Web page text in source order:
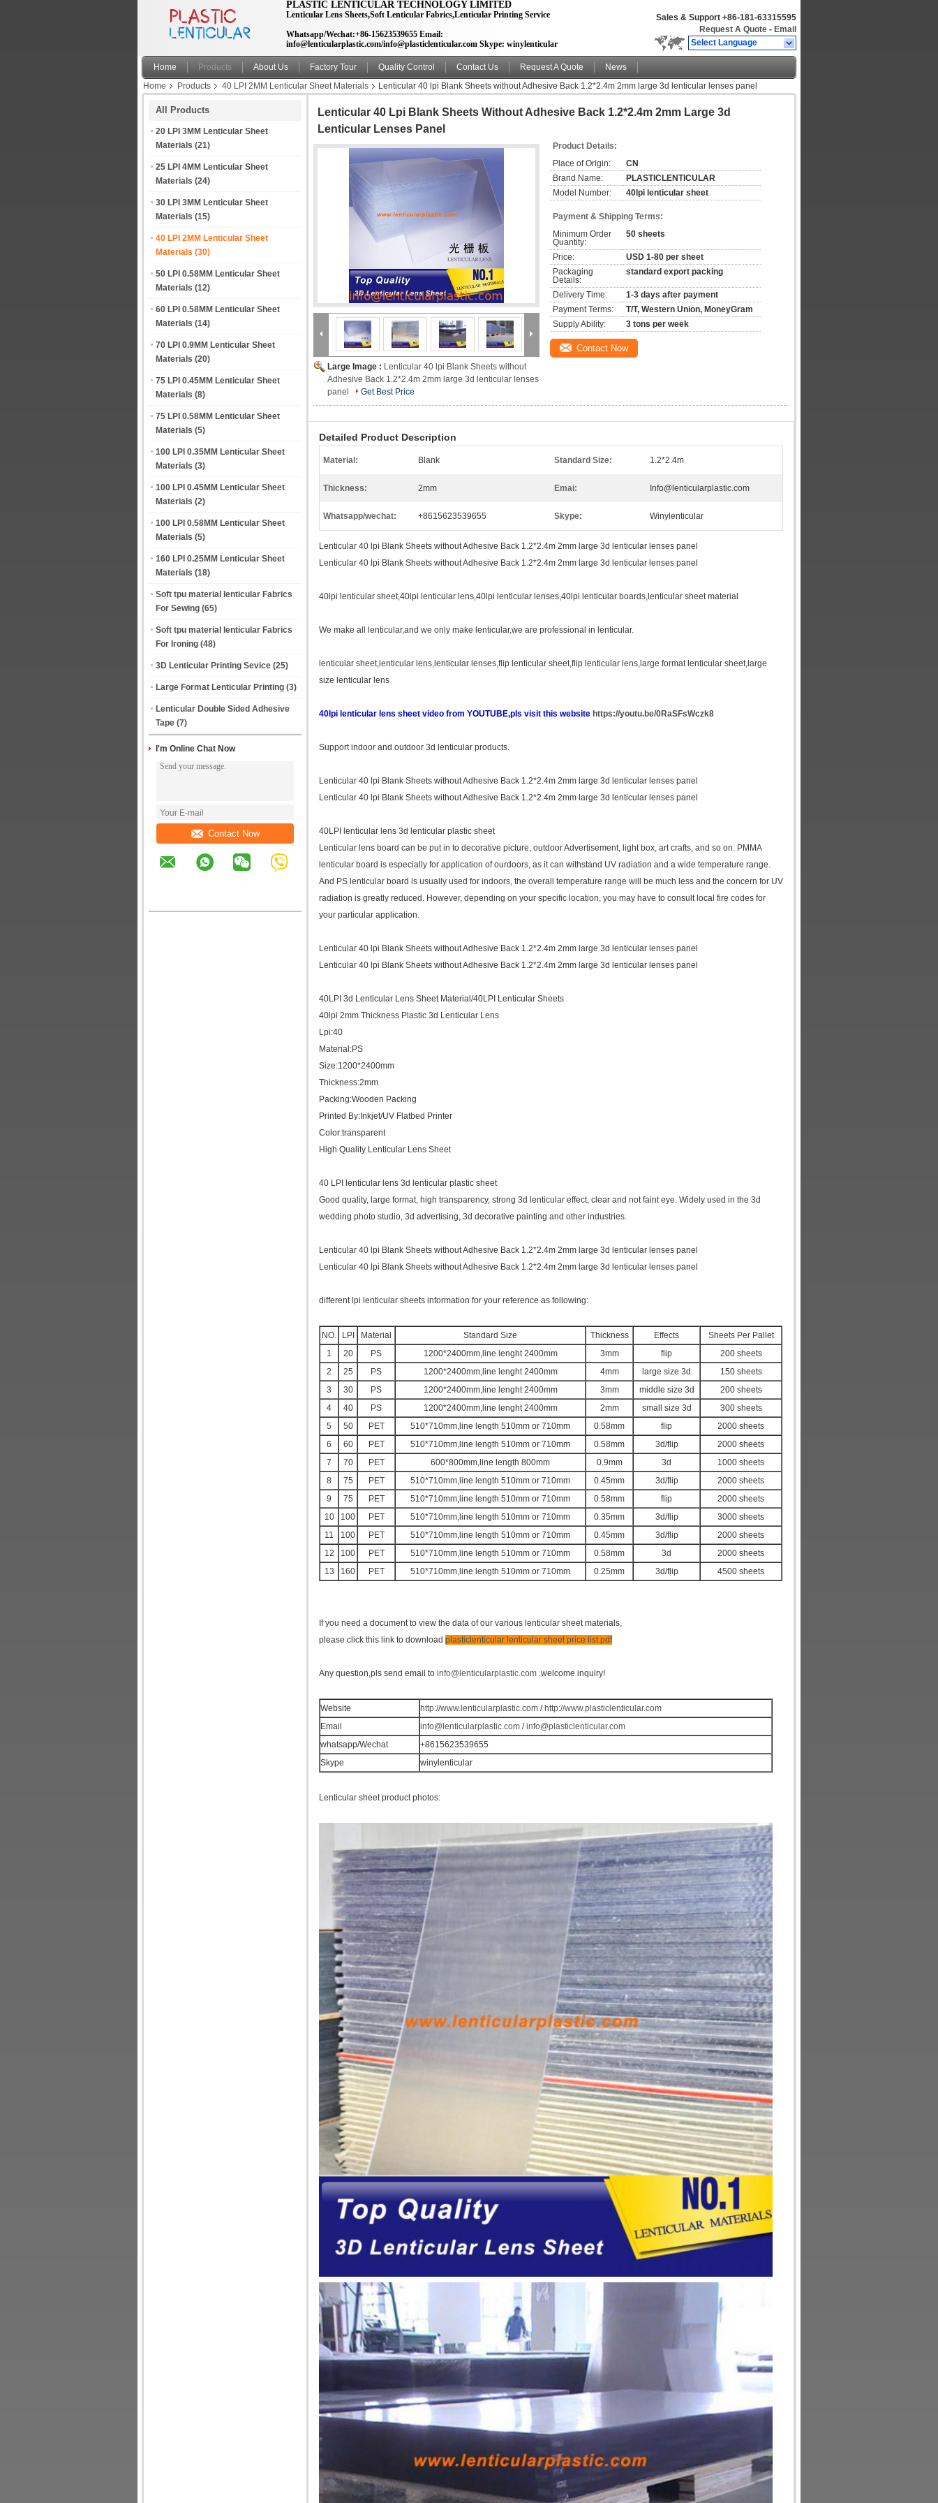
PLASTIC LENTICULAR TECHNOLOGY LIMITED
Lenticular Lens Sheets,Soft Lenticular Fabrics,Lenticular Printing Service
Whatsapp/Wechat:+86-15623539655 Email:
info@lenticularplastic.com/info@plasticlenticular.com Skype: winylenticular
Sales & Support +86-181-63315595
Request A Quote - Email
Select Language
Home Products About Us Factory Tour Quality Control Contact Us Request A Quote
News
Home
Products 40 LPI 2MM Lenticular Sheet Materials Lenticular 40 lpi Blank Sheets without Adhesive Back 1.2*2.4m 2mm large 3d lenticular lenses panel
All Products
20 LPI 3MM Lenticular Sheet
Materials (21)
25 LPI 4MM Lenticular Sheet
Materials (24)
30 LPI 3MM Lenticular Sheet
Materials (15)
40 LPI 2MM Lenticular Sheet
Materials (30)
50 LPI 0.58MM Lenticular Sheet
Materials (12)
60 LPI 0.58MM Lenticular Sheet
Materials (14)
70 LPI 0.9MM Lenticular Sheet
Materials (20)
75 LPI 0.45MM Lenticular Sheet
Materials (8)
75 LPI 0.58MM Lenticular Sheet
Materials (5)
100 LPI 0.35MM Lenticular Sheet
Materials (3)
100 LPI 0.45MM Lenticular Sheet
Materials (2)
100 LPI 0.58MM Lenticular Sheet
Materials (5)
160 LPI 0.25MM Lenticular Sheet
Materials (18)
Soft tpu material lenticular Fabrics
For Sewing (65)
Soft tpu material lenticular Fabrics
For Ironing (48)
3D Lenticular Printing Sevice (25)
Large Format Lenticular Printing (3)
Lenticular Double Sided Adhesive
Tape (7)
I'm Online Chat Now
Contact Now
Lenticular 40 Lpi Blank Sheets Without Adhesive Back 1.2*2.4m 2mm Large 3d
Lenticular Lenses Panel
Large Image : Lenticular 40 lpi Blank Sheets without
Adhesive Back 1.2*2.4m 2mm large 3d lenticular lenses
panel
Get Best Price
Product Details:
Place of Origin:
CN
Brand Name:
PLASTICLENTICULAR
Model Number:
40lpi lenticular sheet
Payment & Shipping Terms:
Minimum Order
Quantity:
50 sheets
Price:
USD 1-80 per sheet
Packaging
Details:
standard export packing
Delivery Time:
1-3 days after payment
Payment Terms:
T/T, Western Union, MoneyGram
Supply Ability:
3 tons per week
Contact Now
Detailed Product Description
Material: Blank Standard Size: 1.2*2.4m
Thickness: 2mm Emai: Info@lenticularplastic.com
Whatsapp/wechat: +8615623539655 Skype: Winylenticular
Lenticular 40 lpi Blank Sheets without Adhesive Back 1.2*2.4m 2mm large 3d lenticular lenses panel
Lenticular 40 lpi Blank Sheets without Adhesive Back 1.2*2.4m 2mm large 3d lenticular lenses panel
40lpi lenticular sheet,40lpi lenticular lens,40lpi lenticular lenses,40lpi lenticular boards,lenticular sheet material
We make all lenticular,and we only make lenticular,we are professional in lenticular.
lenticular sheet,lenticular lens,lenticular lenses,flip lenticular sheet,flip lenticular lens,large format lenticular sheet,large
size lenticular lens
40lpi lenticular lens sheet video from YOUTUBE,pls visit this website https://youtu.be/0RaSFsWczk8
Support indoor and outdoor 3d lenticular products.
Lenticular 40 lpi Blank Sheets without Adhesive Back 1.2*2.4m 2mm large 3d lenticular lenses panel
Lenticular 40 lpi Blank Sheets without Adhesive Back 1.2*2.4m 2mm large 3d lenticular lenses panel
40LPI lenticular lens 3d lenticular plastic sheet
Lenticular lens board can be put in to decorative picture, outdoor Advertisement, light box, art crafts, and so on. PMMA
lenticular board is especially for application of ourdoors, as it can withstand UV radiation and a wide temperature range.
And PS lenticular board is usually used for indoors, the overall temperature range will be much less and the concern for UV
radiation is greatly reduced. However, depending on your specific location, you may have to consult local fire codes for
your particular application.
Lenticular 40 lpi Blank Sheets without Adhesive Back 1.2*2.4m 2mm large 3d lenticular lenses panel
Lenticular 40 lpi Blank Sheets without Adhesive Back 1.2*2.4m 2mm large 3d lenticular lenses panel
40LPI 3d Lenticular Lens Sheet Material/40LPI Lenticular Sheets
40lpi 2mm Thickness Plastic 3d Lenticular Lens
Lpi:40
Material:PS
Size:1200*2400mm
Thickness:2mm
Packing:Wooden Packing
Printed By:Inkjet/UV Flatbed Printer
Color:transparent
High Quality Lenticular Lens Sheet
40 LPI lenticular lens 3d lenticular plastic sheet
Good quality, large format, high transparency, strong 3d lenticular effect, clear and not faint eye. Widely used in the 3d
wedding photo studio, 3d advertising, 3d decorative painting and other industries.
Lenticular 40 lpi Blank Sheets without Adhesive Back 1.2*2.4m 2mm large 3d lenticular lenses panel
Lenticular 40 lpi Blank Sheets without Adhesive Back 1.2*2.4m 2mm large 3d lenticular lenses panel
different lpi lenticular sheets information for your reference as following:
NO. LPI Material Standard Size Thickness Effects
Sheets Per Pallet
1
20 PS 1200*2400mm,line lenght 2400mm 3mm flip
200 sheets
2
25 PS 1200*2400mm,line lenght 2400mm 4mm large size 3d
150 sheets
3
30 PS 1200*2400mm,line lenght 2400mm 3mm middle size 3d
200 sheets
4
40 PS 1200*2400mm,line lenght 2400mm 2mm small size 3d
300 sheets
5
50 PET 510*710mm,line length 510mm or 710mm 0.58mm flip
2000 sheets
6
60 PET 510*710mm,line length 510mm or 710mm 0.58mm 3d/flip
2000 sheets
7
70 PET 600*800mm,line length 800mm 0.9mm 3d
1000 sheets
8
75 PET 510*710mm,line length 510mm or 710mm 0.45mm 3d/flip
2000 sheets
9
75 PET 510*710mm,line length 510mm or 710mm 0.58mm flip
2000 sheets
10
100 PET 510*710mm,line length 510mm or 710mm 0.35mm 3d/flip
3000 sheets
11
100 PET 510*710mm,line length 510mm or 710mm 0.45mm 3d/flip
2000 sheets
12
100 PET 510*710mm,line length 510mm or 710mm 0.58mm 3d
2000 sheets
13
160 PET 510*710mm,line length 510mm or 710mm 0.25mm 3d/flip 4500 sheets
If you need a document to view the data of our various lenticular sheet materials,
please click this link to download plasticlenticular lenticular sheet price list.pdf
Any question,pls send email to info@lenticularplastic.com .welcome inquiry!
Website http://www.lenticularplastic.com / http://www.plasticlenticular.com
Email
info@lenticularplastic.com /info@plasticlenticular.com
whatsapp/Wechat
+8615623539655
Skype
winylenticular
Lenticular sheet product photos: